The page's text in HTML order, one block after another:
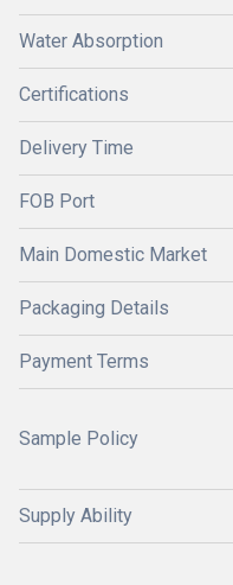
Water Absorption
Certifications
Delivery Time
FOB Port
Main Domestic Market
Packaging Details
Payment Terms
Sample Policy
Supply Ability